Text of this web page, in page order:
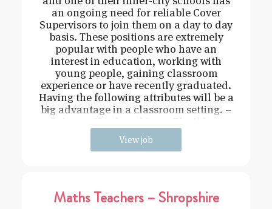
an ongoing need for reliable Cover
Supervisors to join them on a day to day
basis. These positions are extremely
popular with people who have an
interest in education, working with
young people, gaining classroom
experience or have recently graduated.
Having the following attributes will be a
big advantage in a classroom setting. –
View job
Maths Teachers – Shropshire